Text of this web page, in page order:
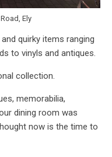
Ely
quirky items ranging
to vinyls and antiques.
collection.
memorabilia,
dining room was
now is the time to